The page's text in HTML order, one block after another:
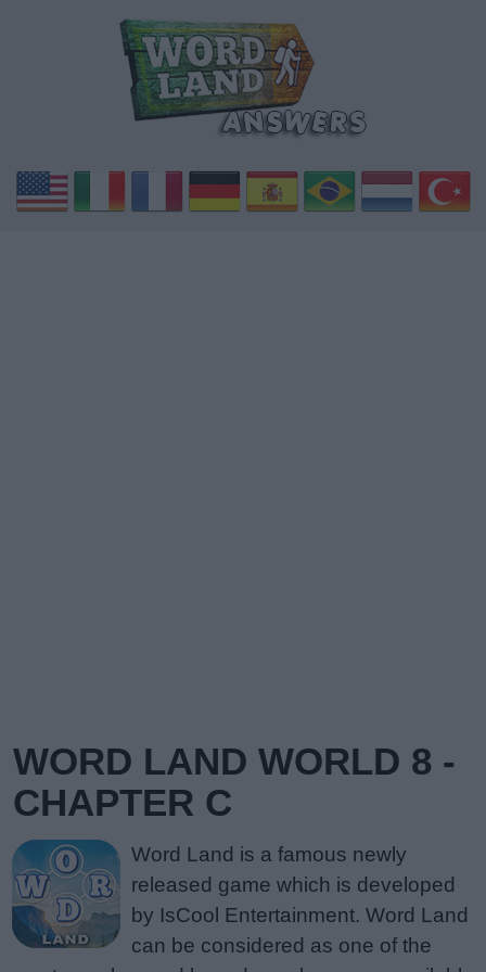
WORD LAND WORLD 8 -
CHAPTER C
Word Land is a famous newly
released game which is developed
by IsCool Entertainment. Word Land
can be considered as one of the